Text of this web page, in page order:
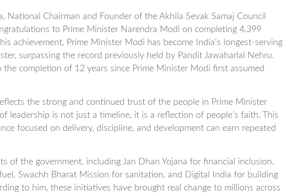
National Chairman and Founder of the Akhila Sevak Samaj Council
to Prime Minister Narendra Modi on completing 4,399
achievement, Prime Minister Modi has become India’s longest-serving
surpassing the record previously held by Pandit Jawaharlal Nehru.
the completion of 12 years since Prime Minister Modi first assumed
the strong and continued trust of the people in Prime Minister
leadership is not just a timeline, it is a reflection of people’s faith. This
focused on delivery, discipline, and development can earn repeated
of the government, including Jan Dhan Yojana for financial inclusion,
Swachh Bharat Mission for sanitation, and Digital India for building
to him, these initiatives have brought real change to millions across